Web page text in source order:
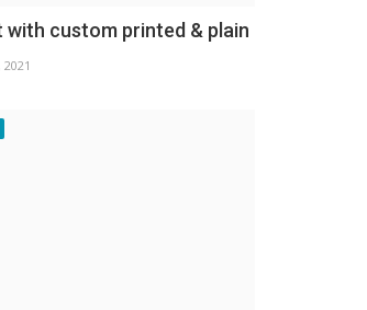
with custom printed & plain